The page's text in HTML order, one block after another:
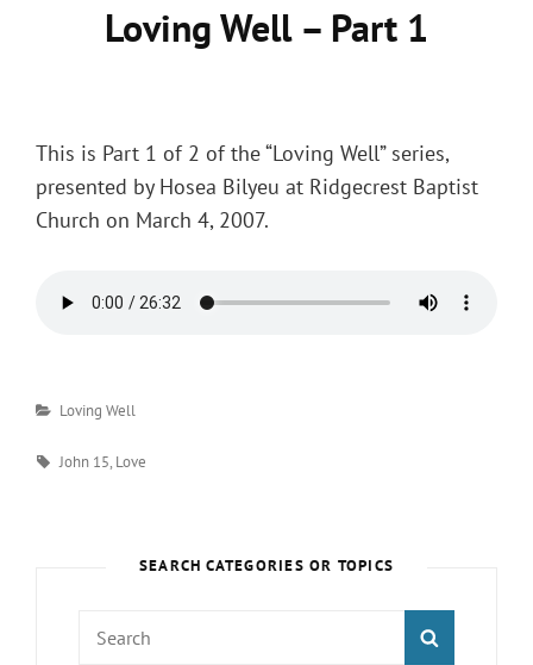
Loving Well – Part 1
This is Part 1 of 2 of the “Loving Well” series,
presented by Hosea Bilyeu at Ridgecrest Baptist
Church on March 4, 2007.
Categories
Loving Well
Tags
John 15, Love
SEARCH CATEGORIES OR TOPICS
for: